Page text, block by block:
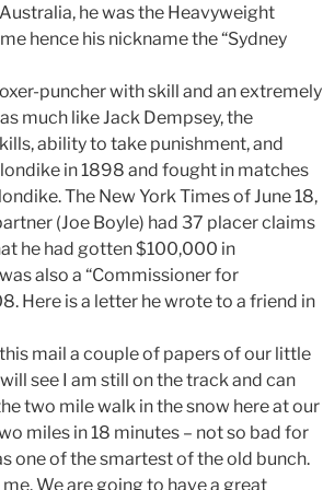
he was the Heavyweight
hence his nickname the “Sydney
puncher with skill and an extremely
much like Jack Dempsey, the
ability to take punishment, and
in 1898 and fought in matches
The New York Times of June 18,
(Joe Boyle) had 37 placer claims
he had gotten $100,000 in
also a “Commissioner for
Here is a letter he wrote to a friend in
mail a couple of papers of our little
see I am still on the track and can
two mile walk in the snow here at our
miles in 18 minutes – not so bad for
one of the smartest of the old bunch.
We are going to have a great